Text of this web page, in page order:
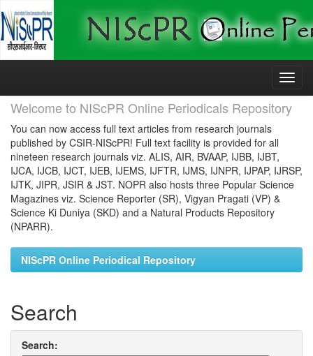
Skip
Welcome to NIScPR Online Periodicals Repository
You can now access full text articles from research journals
published by CSIR-NIScPR! Full text facility is provided for all
nineteen research journals viz. ALIS, AIR, BVAAP, IJBB, IJBT,
IJCA, IJCB, IJCT, IJEB, IJEMS, IJFTR, IJMS, IJNPR, IJPAP, IJRSP,
IJTK, JIPR, JSIR & JST. NOPR also hosts three Popular Science
Magazines viz. Science Reporter (SR), Vigyan Pragati (VP) &
Science Ki Duniya (SKD) and a Natural Products Repository
(NPARR).
NIScPR Online Periodical Repository
Search
Search: